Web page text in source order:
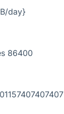
day}
86400